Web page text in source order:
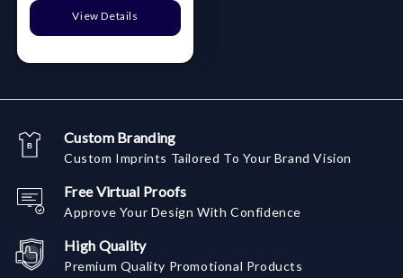
View Details
Custom Branding
Custom Imprints Tailored To Your Brand Vision
Free Virtual Proofs
Approve Your Design With Confidence
High Quality
Premium Quality Promotional Products